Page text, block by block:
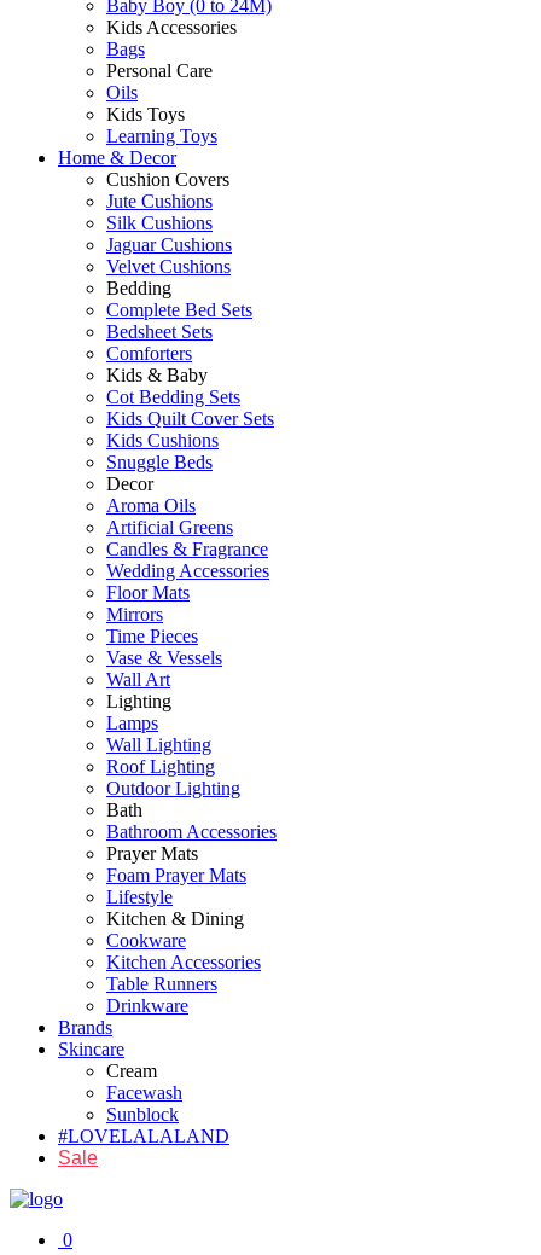
Baby Boy (0 to 24M)
Kids Accessories
Bags
Personal Care
Oils
Kids Toys
Learning Toys
Home & Decor
Cushion Covers
Jute Cushions
Silk Cushions
Jaguar Cushions
Velvet Cushions
Bedding
Complete Bed Sets
Bedsheet Sets
Comforters
Kids & Baby
Cot Bedding Sets
Kids Quilt Cover Sets
Kids Cushions
Snuggle Beds
Decor
Aroma Oils
Artificial Greens
Candles & Fragrance
Wedding Accessories
Floor Mats
Mirrors
Time Pieces
Vase & Vessels
Wall Art
Lighting
Lamps
Wall Lighting
Roof Lighting
Outdoor Lighting
Bath
Bathroom Accessories
Prayer Mats
Foam Prayer Mats
Lifestyle
Kitchen & Dining
Cookware
Kitchen Accessories
Table Runners
Drinkware
Brands
Skincare
Cream
Facewash
Sunblock
#LOVELALALAND
Sale
0